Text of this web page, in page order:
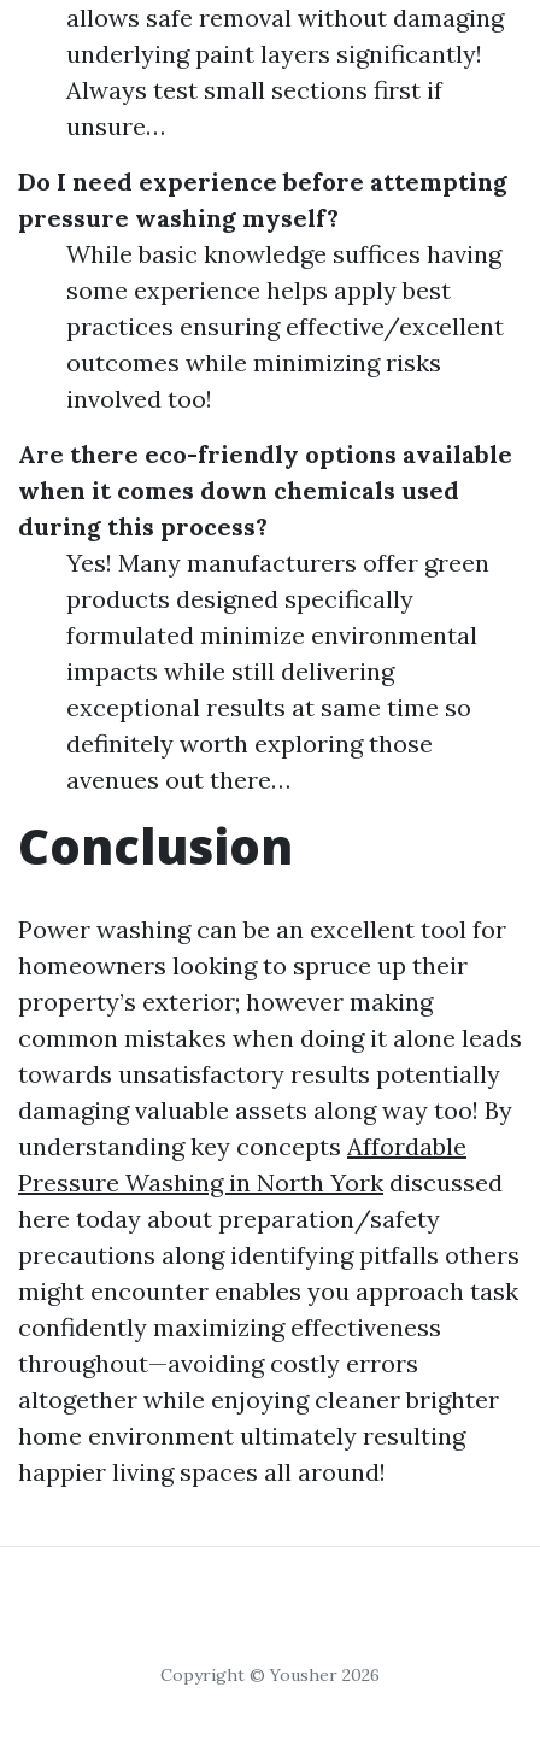
allows safe removal without damaging
underlying paint layers significantly!
Always test small sections first if
unsure…
Do I need experience before attempting
pressure washing myself?
While basic knowledge suffices having
some experience helps apply best
practices ensuring effective/excellent
outcomes while minimizing risks
involved too!
Are there eco-friendly options available
when it comes down chemicals used
during this process?
Yes! Many manufacturers offer green
products designed specifically
formulated minimize environmental
impacts while still delivering
exceptional results at same time so
definitely worth exploring those
avenues out there…
Conclusion
Power washing can be an excellent tool for
homeowners looking to spruce up their
property’s exterior; however making
common mistakes when doing it alone leads
towards unsatisfactory results potentially
damaging valuable assets along way too! By
understanding key concepts Affordable
Pressure Washing in North York discussed
here today about preparation/safety
precautions along identifying pitfalls others
might encounter enables you approach task
confidently maximizing effectiveness
throughout—avoiding costly errors
altogether while enjoying cleaner brighter
home environment ultimately resulting
happier living spaces all around!
Copyright © Yousher 2026